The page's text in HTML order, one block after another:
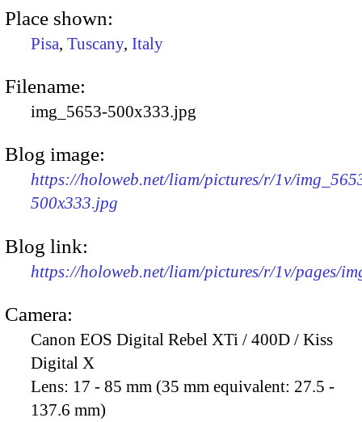
Place shown:
Pisa, Tuscany, Italy
Filename:
img_5653-500x333.jpg
Blog image:
https://holoweb.net/liam/pictures/r/1v/
500x333.jpg
Blog link:
https://holoweb.net/liam/pictures/r/1v/pages/
Camera:
Canon EOS Digital Rebel XTi / 400D / Kiss
Digital X
Lens: 17 - 85 mm (35 mm equivalent: 27.5 -
137.6 mm)